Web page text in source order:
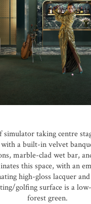
taking centre
with a built-in velvet
marble-clad wet bar,
this space, with an
high-gloss lacquer
golfing surface is a
forest green.